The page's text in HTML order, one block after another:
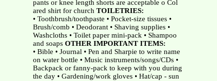
pants or knee length shorts are acceptable o Col
ared shirt for church TOILETRIES:
• Toothbrush/toothpaste • Pocket-size tissues •
Brush/comb • Deodorant • Shaving supplies •
Washcloths • Toilet paper mini-pack • Shampoo
and soaps OTHER IMPORTANT ITEMS:
• Bible • Journal • Pen and Sharpie to write name
on water bottle • Music instruments/songs/CDs •
Backpack or fanny-pack to keep with you during
the day • Gardening/work gloves • Hat/cap - sun